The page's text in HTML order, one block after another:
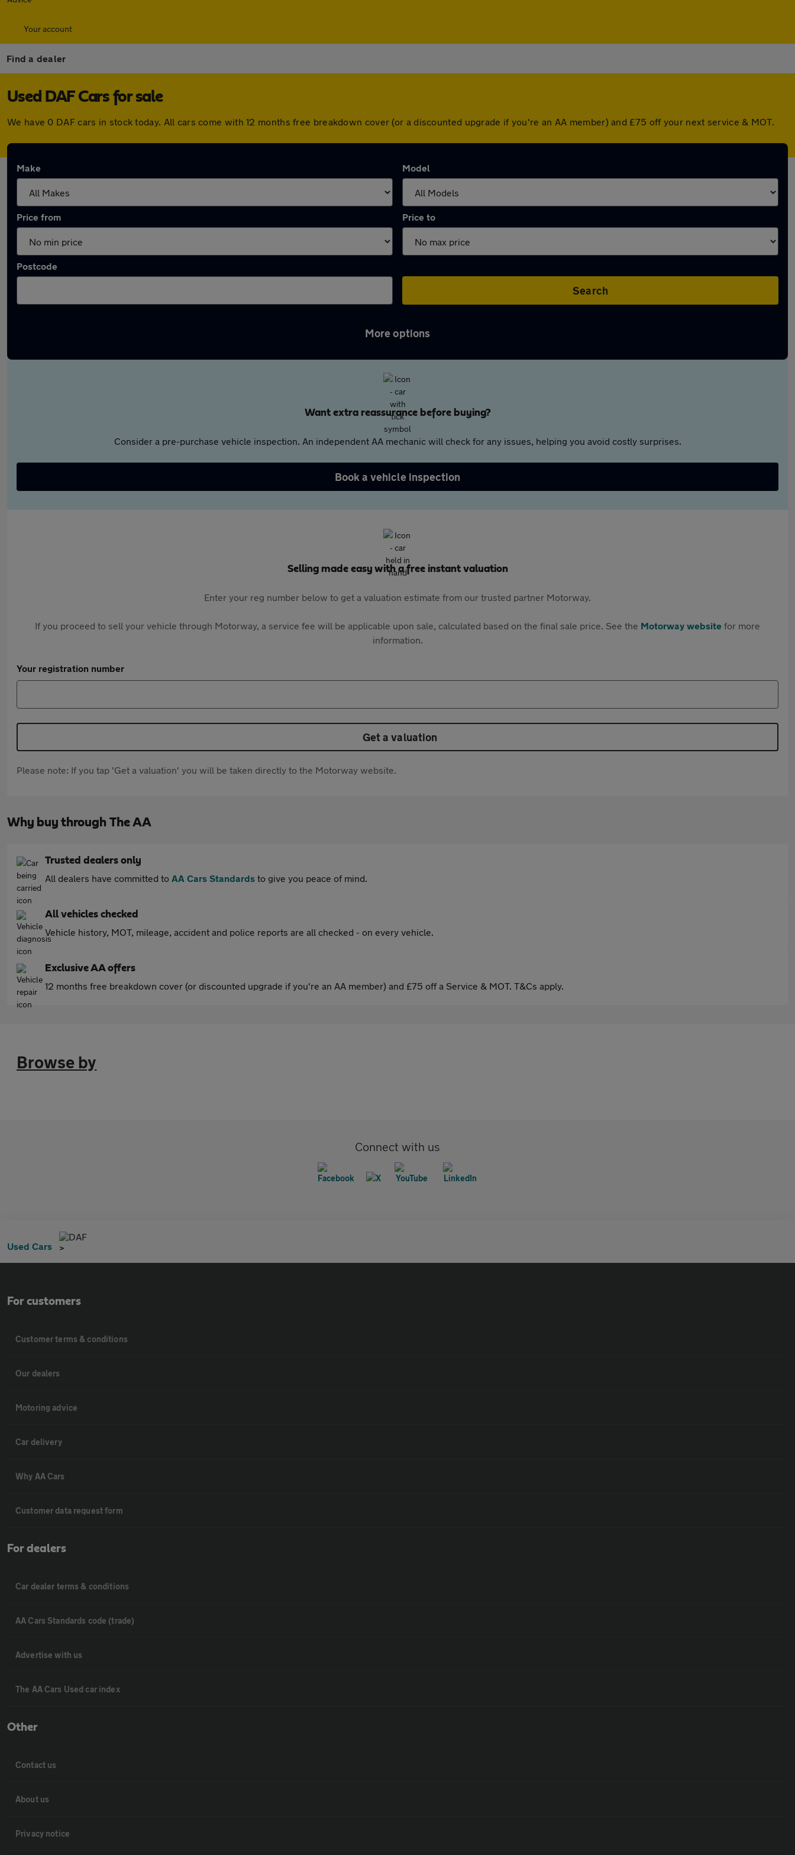
Your account
Find a dealer
Used DAF Cars for sale
We have 0 DAF cars in stock today. All cars come with 12 months free breakdown cover (or a discounted upgrade if you're an AA member) and £75 off your next service & MOT.
Make Model
Price from Price to
Postcode
Search
More options
Want extra reassurance before buying?
Consider a pre-purchase vehicle inspection. An independent AA mechanic will check for any issues, helping you avoid costly surprises.
Book a vehicle inspection
Selling made easy with a free instant valuation
Enter your reg number below to get a valuation estimate from our trusted partner Motorway.
If you proceed to sell your vehicle through Motorway, a service fee will be applicable upon sale, calculated based on the final sale price. See the Motorway website for more
information.
Your registration number
Get a valuation
Please note: If you tap 'Get a valuation' you will be taken directly to the Motorway website.
Why buy through The AA
Trusted dealers only
All dealers have committed to AA Cars Standards to give you peace of mind.
All vehicles checked
Vehicle history, MOT, mileage, accident and police reports are all checked - on every vehicle.
Exclusive AA offers
12 months free breakdown cover (or discounted upgrade if you're an AA member) and £75 off a Service & MOT. T&Cs apply.
Browse by
Connect with us
Used Cars
DAF
For customers
Customer terms & conditions
Our dealers
Motoring advice
Car delivery
Why AA Cars
Customer data request form
For dealers
Car dealer terms & conditions
AA Cars Standards code (trade)
Advertise with us
The AA Cars Used car index
Other
Contact us
About us
Privacy notice